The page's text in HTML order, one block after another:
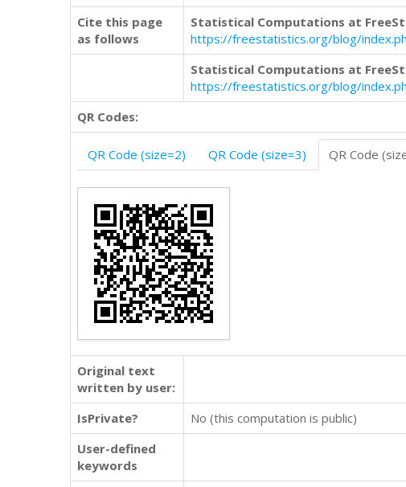
Cite this page
as follows
Statistical Computations at
https://freestatistics.org/blog/
Statistical Computations at
https://freestatistics.org/blog/
QR Codes:
QR Code (size=2) QR Code (size=3) QR Code
Original text
written by user:
IsPrivate?
No (this computation is public)
User-defined
keywords